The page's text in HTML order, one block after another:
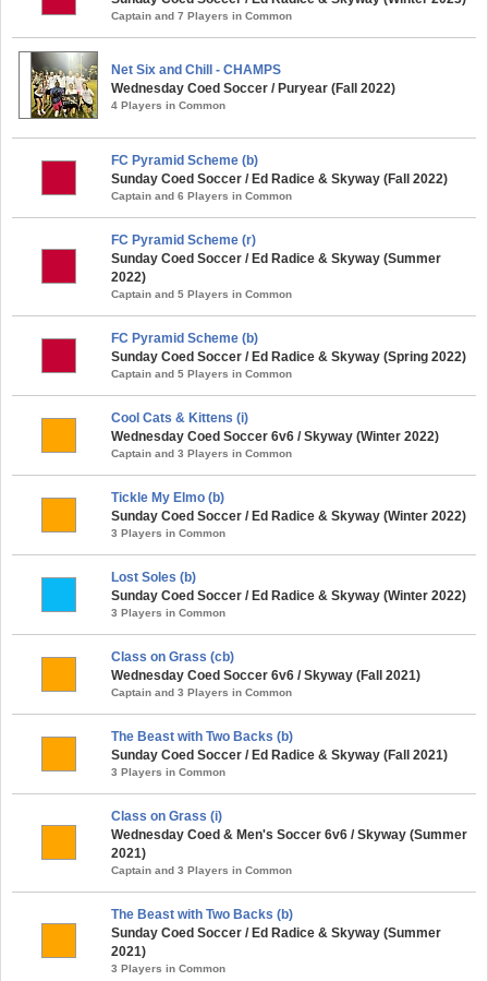
Captain and 7 Players in Common
Net Six and Chill - CHAMPS
Wednesday Coed Soccer / Puryear (Fall 2022)
4 Players in Common
FC Pyramid Scheme (b)
Sunday Coed Soccer / Ed Radice & Skyway (Fall 2022)
Captain and 6 Players in Common
FC Pyramid Scheme (r)
Sunday Coed Soccer / Ed Radice & Skyway (Summer
2022)
Captain and 5 Players in Common
FC Pyramid Scheme (b)
Sunday Coed Soccer / Ed Radice & Skyway (Spring 2022)
Captain and 5 Players in Common
Cool Cats & Kittens (i)
Wednesday Coed Soccer 6v6 / Skyway (Winter 2022)
Captain and 3 Players in Common
Tickle My Elmo (b)
Sunday Coed Soccer / Ed Radice & Skyway (Winter 2022)
3 Players in Common
Lost Soles (b)
Sunday Coed Soccer / Ed Radice & Skyway (Winter 2022)
3 Players in Common
Class on Grass (cb)
Wednesday Coed Soccer 6v6 / Skyway (Fall 2021)
Captain and 3 Players in Common
The Beast with Two Backs (b)
Sunday Coed Soccer / Ed Radice & Skyway (Fall 2021)
3 Players in Common
Class on Grass (i)
Wednesday Coed & Men's Soccer 6v6 / Skyway (Summer
2021)
Captain and 3 Players in Common
The Beast with Two Backs (b)
Sunday Coed Soccer / Ed Radice & Skyway (Summer
2021)
3 Players in Common